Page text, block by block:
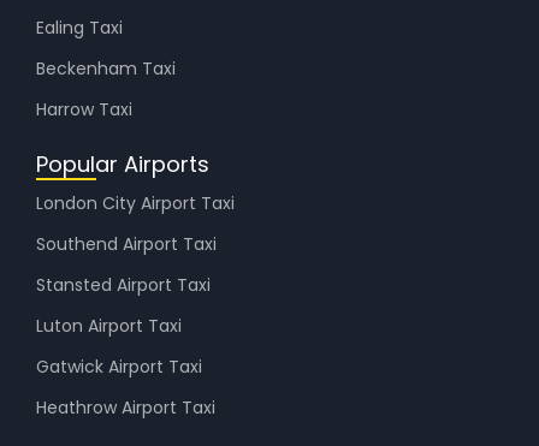
Ealing Taxi
Beckenham Taxi
Harrow Taxi
Popular Airports
London City Airport Taxi
Southend Airport Taxi
Stansted Airport Taxi
Luton Airport Taxi
Gatwick Airport Taxi
Heathrow Airport Taxi